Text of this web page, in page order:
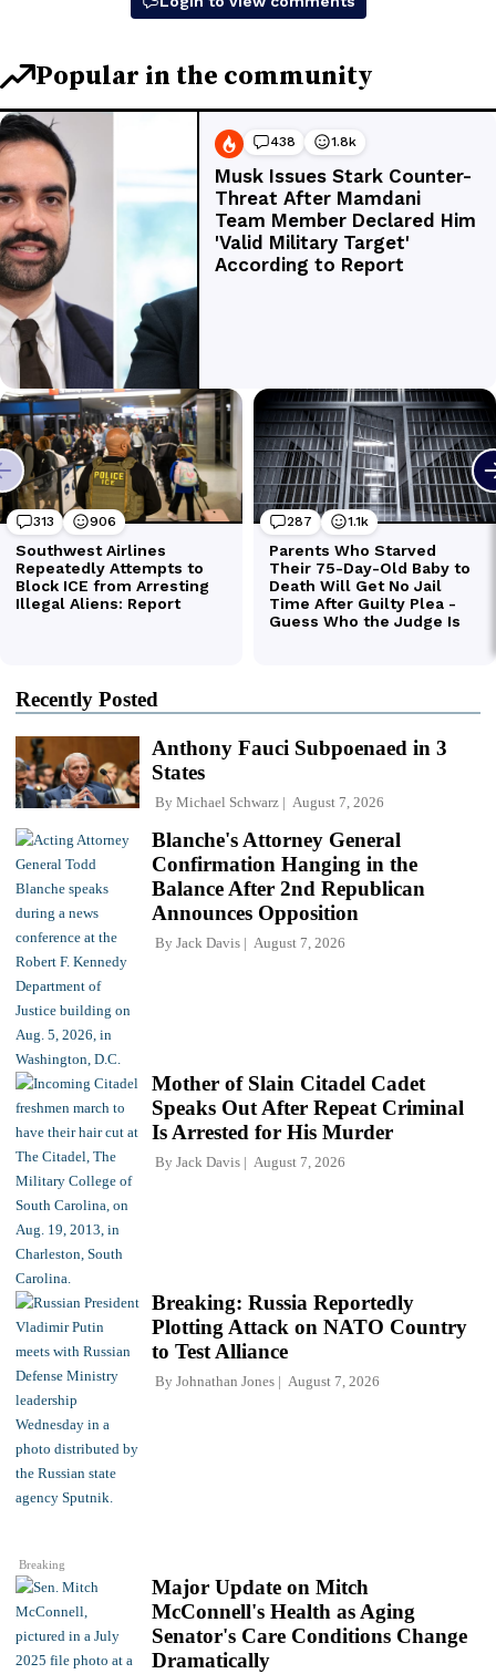
Recently Posted
Anthony Fauci Subpoenaed in 3
States
By Michael Schwarz August 7, 2026
Blanche's Attorney General
Confirmation Hanging in the
Balance After 2nd Republican
Announces Opposition
By Jack Davis August 7, 2026
Mother of Slain Citadel Cadet
Speaks Out After Repeat Criminal
Is Arrested for His Murder
By Jack Davis August 7, 2026
Breaking
Breaking: Russia Reportedly
Plotting Attack on NATO Country
to Test Alliance
By Johnathan Jones August 7, 2026
Major Update on Mitch
McConnell's Health as Aging
Senator's Care Conditions Change
Dramatically